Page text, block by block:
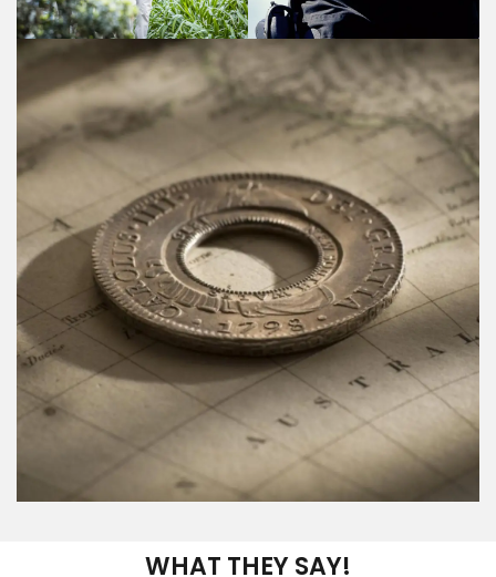
Coinworks - Rare coins & notes
WHAT THEY SAY!